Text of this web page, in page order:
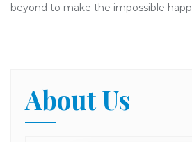
beyond to make the impossible
About Us